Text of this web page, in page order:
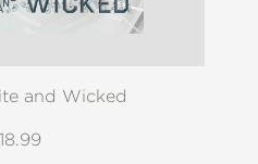
and Wicked